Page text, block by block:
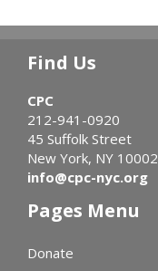
Find Us
CPC
212-941-0920
45 Suffolk Street
New York, NY 10002
info@cpc-nyc.org
Pages Menu
Donate